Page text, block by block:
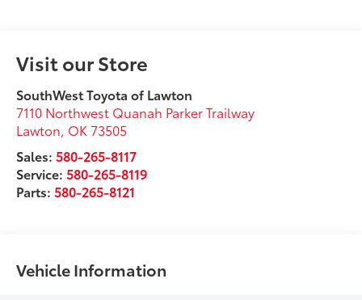
Visit our Store
SouthWest Toyota of Lawton
7110 Northwest Quanah Parker Trailway
Lawton, OK 73505
Sales:580-265-8117
Service:580-265-8119
Parts:580-265-8121
Vehicle Information